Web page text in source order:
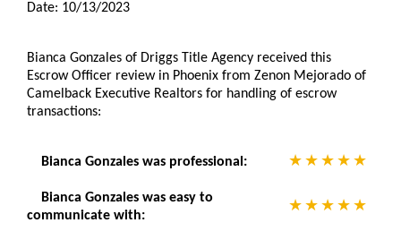
Date: 10/13/2023
Bianca Gonzales of Driggs Title Agency received this
Escrow Officer review in Phoenix from Zenon Mejorado of
Camelback Executive Realtors for handling of escrow
transactions:
Bianca Gonzales was professional:
Bianca Gonzales was easy to
communicate with: